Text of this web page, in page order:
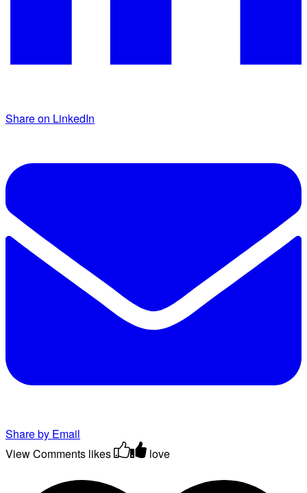
Share on LinkedIn
Share by Email
View Comments likes love